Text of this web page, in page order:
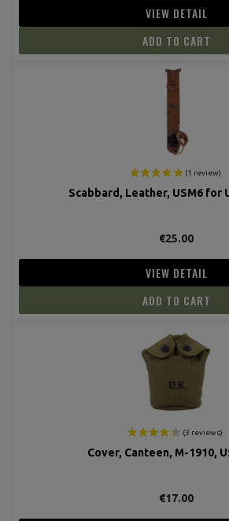
VIEW DETAIL
ADD TO CART
Scabbard, Leather, USM6 for
€25.00
VIEW DETAIL
ADD TO CART
Cover, Canteen, M-1910,
€17.00